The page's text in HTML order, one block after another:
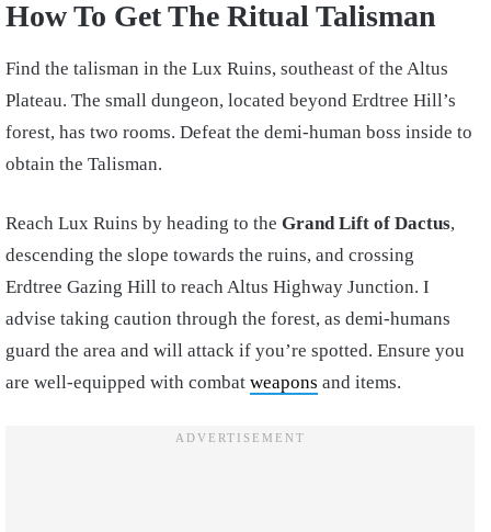
How To Get The Ritual Talisman
Find the talisman in the Lux Ruins, southeast of the Altus
Plateau. The small dungeon, located beyond Erdtree Hill’s
forest, has two rooms. Defeat the demi-human boss inside to
obtain the Talisman.
Reach Lux Ruins by heading to the Grand Lift of Dactus,
descending the slope towards the ruins, and crossing
Erdtree Gazing Hill to reach Altus Highway Junction. I
advise taking caution through the forest, as demi-humans
guard the area and will attack if you’re spotted. Ensure you
are well-equipped with combat weapons and items.